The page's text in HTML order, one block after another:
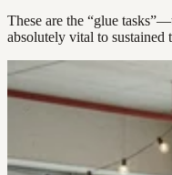
These are the “glue
absolutely vital to sustained